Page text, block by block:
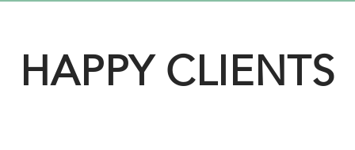
HAPPY CLIENTS